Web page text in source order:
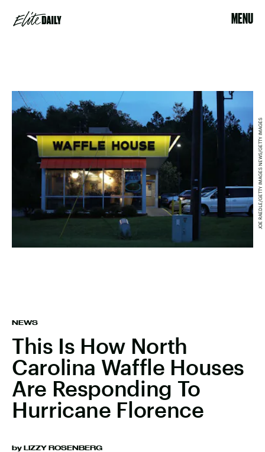
MENU
NEWS
This Is How North
Carolina Waffle Houses
Are Responding To
Hurricane Florence
by LIZZY ROSENBERG
JOE RAEDLE/GETTY IMAGES NEWS/GETTY IMAGES